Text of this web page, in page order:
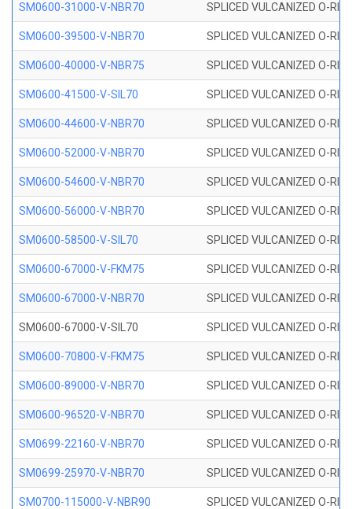
SM0600-31000-V-NBR70 SPLICED VULCANIZED O-
SM0600-39500-V-NBR70 SPLICED VULCANIZED O-
SM0600-40000-V-NBR75 SPLICED VULCANIZED O-
SM0600-41500-V-SIL70 SPLICED VULCANIZED O-
SM0600-44600-V-NBR70 SPLICED VULCANIZED O-
SM0600-52000-V-NBR70 SPLICED VULCANIZED O-
SM0600-54600-V-NBR70 SPLICED VULCANIZED O-
SM0600-56000-V-NBR70 SPLICED VULCANIZED O-
SM0600-58500-V-SIL70 SPLICED VULCANIZED O-
SM0600-67000-V-FKM75 SPLICED VULCANIZED O-
SM0600-67000-V-NBR70 SPLICED VULCANIZED O-
SM0600-67000-V-SIL70 SPLICED VULCANIZED O-
SM0600-70800-V-FKM75 SPLICED VULCANIZED O-
SM0600-89000-V-NBR70 SPLICED VULCANIZED O-
SM0600-96520-V-NBR70 SPLICED VULCANIZED O-
SM0699-22160-V-NBR70 SPLICED VULCANIZED O-
SM0699-25970-V-NBR70 SPLICED VULCANIZED O-
SM0700-115000-V-NBR90 SPLICED VULCANIZED O-